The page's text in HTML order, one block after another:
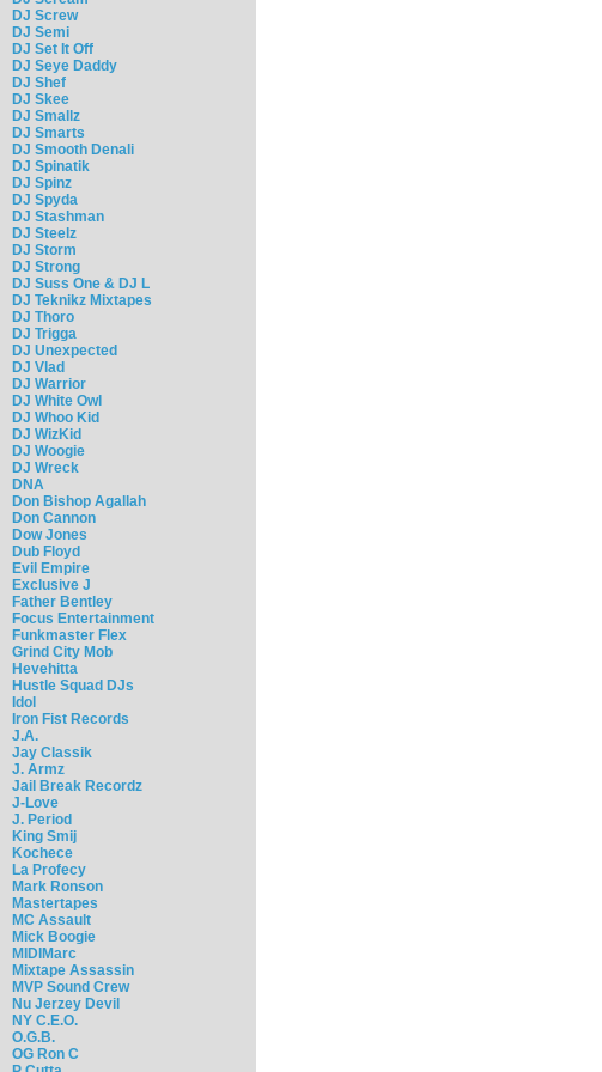
DJ Screw
DJ Semi
DJ Set It Off
DJ Seye Daddy
DJ Shef
DJ Skee
DJ Smallz
DJ Smarts
DJ Smooth Denali
DJ Spinatik
DJ Spinz
DJ Spyda
DJ Stashman
DJ Steelz
DJ Storm
DJ Strong
DJ Suss One & DJ L
DJ Teknikz Mixtapes
DJ Thoro
DJ Trigga
DJ Unexpected
DJ Vlad
DJ Warrior
DJ White Owl
DJ Whoo Kid
DJ WizKid
DJ Woogie
DJ Wreck
DNA
Don Bishop Agallah
Don Cannon
Dow Jones
Dub Floyd
Evil Empire
Exclusive J
Father Bentley
Focus Entertainment
Funkmaster Flex
Grind City Mob
Hevehitta
Hustle Squad DJs
Idol
Iron Fist Records
J.A.
Jay Classik
J. Armz
Jail Break Recordz
J-Love
J. Period
King Smij
Kochece
La Profecy
Mark Ronson
Mastertapes
MC Assault
Mick Boogie
MIDIMarc
Mixtape Assassin
MVP Sound Crew
Nu Jerzey Devil
NY C.E.O.
O.G.B.
OG Ron C